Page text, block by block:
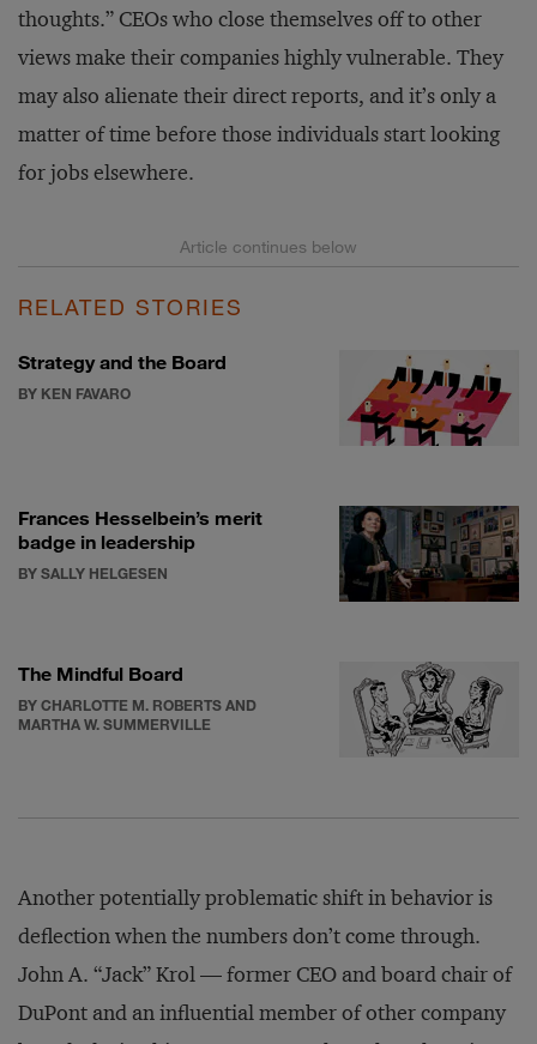
thoughts.” CEOs who close themselves off to other
views make their companies highly vulnerable. They
may also alienate their direct reports, and it’s only a
matter of time before those individuals start looking
for jobs elsewhere.
RELATED STORIES
Strategy and the Board
BY KEN FAVARO
Frances Hesselbein’s merit
badge in leadership
BY SALLY HELGESEN
The Mindful Board
BY CHARLOTTE M. ROBERTS AND
MARTHA W. SUMMERVILLE
Another potentially problematic shift in behavior is
deflection when the numbers don’t come through.
John A. “Jack” Krol — former CEO and board chair of
DuPont and an influential member of other company